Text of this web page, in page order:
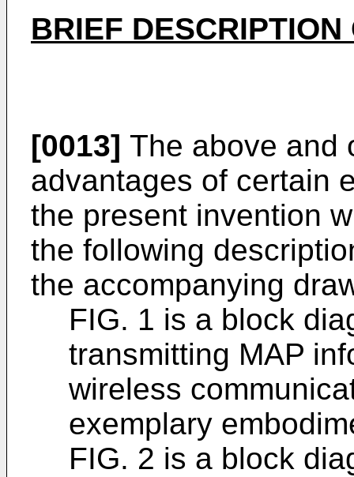
BRIEF
[0013] The above and
advantages of certain
the present invention
the following
the accompanying
FIG. 1 is a block
transmitting MAP
wireless
exemplary
FIG. 2 is a block